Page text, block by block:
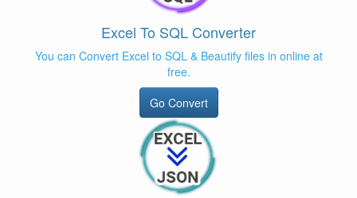
Excel To SQL Converter
You can Convert Excel to SQL & Beautify files in online at
free.
Go Convert